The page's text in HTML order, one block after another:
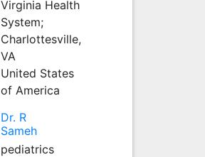
Virginia Health
System;
Charlottesville,
VA
United States
of America
Dr. R
Sameh
pediatrics